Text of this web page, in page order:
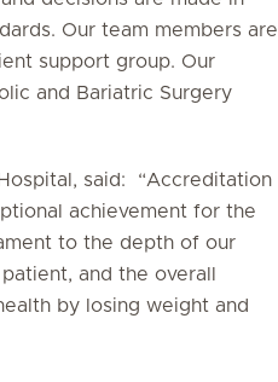
Our team members are
support group. Our
and Bariatric Surgery
said: “Accreditation
achievement for the
to the depth of our
and the overall
by losing weight and